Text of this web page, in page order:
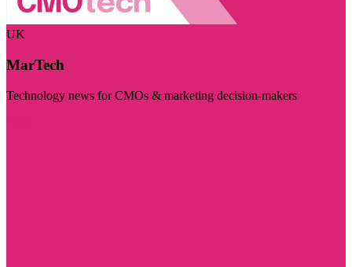
UK
MarTech
Technology news for CMOs & marketing decision-makers